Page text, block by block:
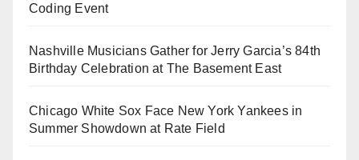
Coding Event
Nashville Musicians Gather for Jerry Garcia’s 84th
Birthday Celebration at The Basement East
Chicago White Sox Face New York Yankees in
Summer Showdown at Rate Field